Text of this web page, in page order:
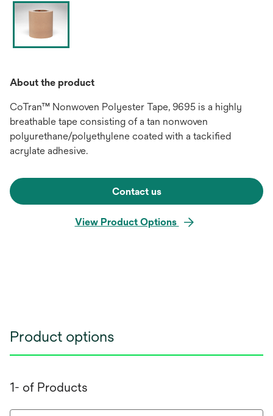
About the product
CoTran™ Nonwoven Polyester Tape, 9695 is a highly
breathable tape consisting of a tan nonwoven
polyurethane/polyethylene coated with a tackified
acrylate adhesive.
Contact us
View Product Options
Product options
1- of Products